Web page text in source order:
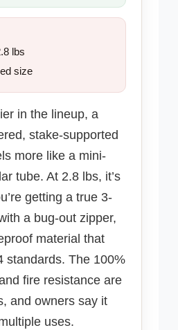
lbs
size
in the lineup, a
stake-supported
more like a mini-
tube. At 2.8 lbs, it’s
getting a true 3-
a bug-out zipper,
material that
standards. The 100%
fire resistance are
and owners say it
uses.